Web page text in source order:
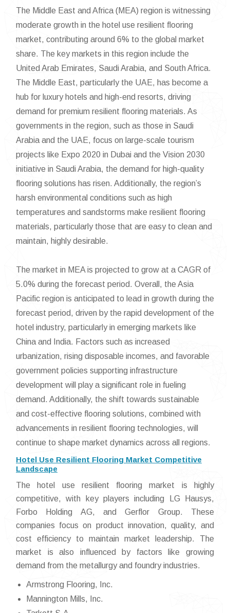
The Middle East and Africa (MEA) region is witnessing
moderate growth in the hotel use resilient flooring
market, contributing around 6% to the global market
share. The key markets in this region include the
United Arab Emirates, Saudi Arabia, and South Africa.
The Middle East, particularly the UAE, has become a
hub for luxury hotels and high-end resorts, driving
demand for premium resilient flooring materials. As
governments in the region, such as those in Saudi
Arabia and the UAE, focus on large-scale tourism
projects like Expo 2020 in Dubai and the Vision 2030
initiative in Saudi Arabia, the demand for high-quality
flooring solutions has risen. Additionally, the region’s
harsh environmental conditions such as high
temperatures and sandstorms make resilient flooring
materials, particularly those that are easy to clean and
maintain, highly desirable.
The market in MEA is projected to grow at a CAGR of
5.0% during the forecast period. Overall, the Asia
Pacific region is anticipated to lead in growth during the
forecast period, driven by the rapid development of the
hotel industry, particularly in emerging markets like
China and India. Factors such as increased
urbanization, rising disposable incomes, and favorable
government policies supporting infrastructure
development will play a significant role in fueling
demand. Additionally, the shift towards sustainable
and cost-effective flooring solutions, combined with
advancements in resilient flooring technologies, will
continue to shape market dynamics across all regions.
Hotel Use Resilient Flooring Market Competitive
Landscape
The hotel use resilient flooring market is highly
competitive, with key players including LG Hausys,
Forbo Holding AG, and Gerflor Group. These
companies focus on product innovation, quality, and
cost efficiency to maintain market leadership. The
market is also influenced by factors like growing
demand from the metallurgy and foundry industries.
Armstrong Flooring, Inc.
Mannington Mills, Inc.